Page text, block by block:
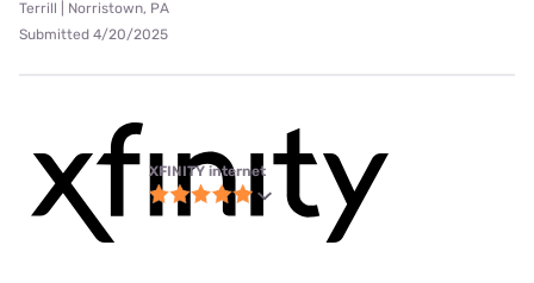
Terrill | Norristown, PA
Submitted 4/20/2025
XFINITY internet